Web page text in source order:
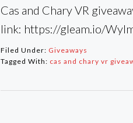
Cas and Chary VR
link: https://gleam.io/
Filed Under: Giveaways
Tagged With: cas and chary vr